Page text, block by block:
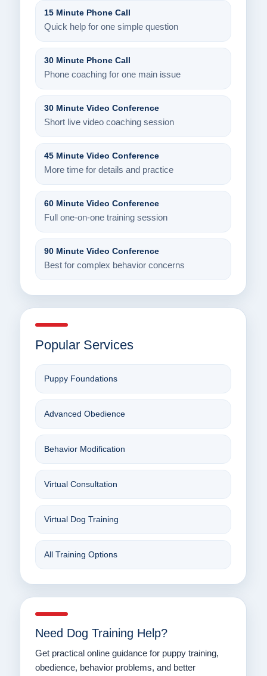
15 Minute Phone Call
Quick help for one simple question
30 Minute Phone Call
Phone coaching for one main issue
30 Minute Video Conference
Short live video coaching session
45 Minute Video Conference
More time for details and practice
60 Minute Video Conference
Full one-on-one training session
90 Minute Video Conference
Best for complex behavior concerns
Popular Services
Puppy Foundations
Advanced Obedience
Behavior Modification
Virtual Consultation
Virtual Dog Training
All Training Options
Need Dog Training Help?
Get practical online guidance for puppy training,
obedience, behavior problems, and better